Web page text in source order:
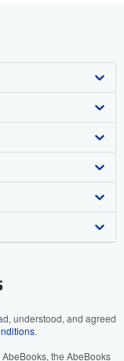
understood, and agreed
.
the AbeBooks